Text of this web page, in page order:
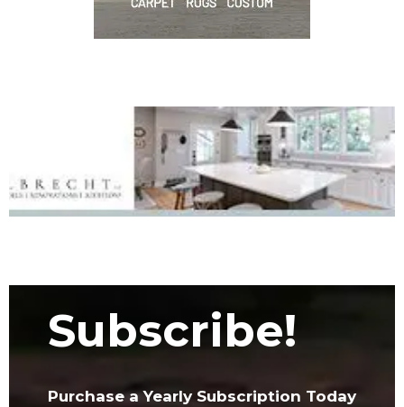
Subscribe!
Purchase a Yearly Subscription Today